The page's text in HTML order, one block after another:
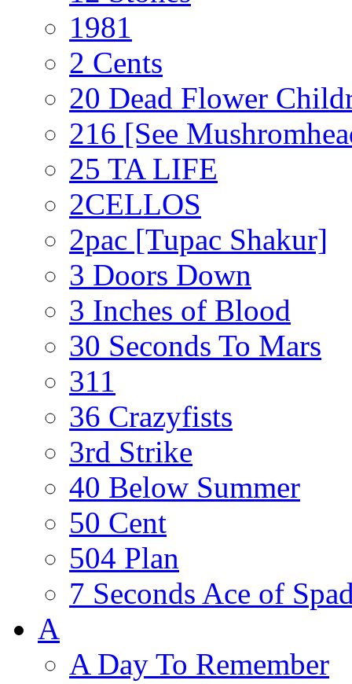
1981
2 Cents
20 Dead Flower
216 [See
25 TA LIFE
2CELLOS
2pac [Tupac Shakur]
3 Doors Down
3 Inches of Blood
30 Seconds To Mars
311
36 Crazyfists
3rd Strike
40 Below Summer
50 Cent
504 Plan
7 Seconds Ace of
A
A Day To Remember